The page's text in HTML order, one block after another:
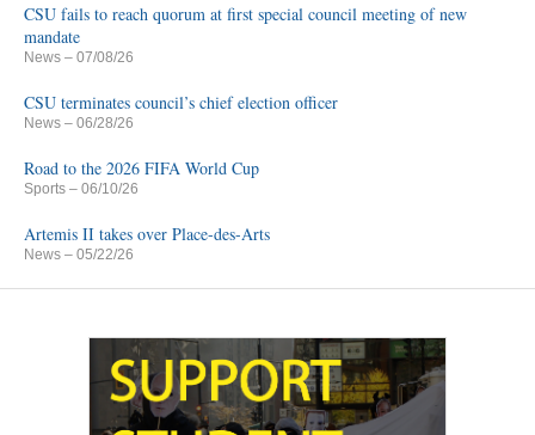
CSU fails to reach quorum at first special council meeting of new
mandate
News – 07/08/26
CSU terminates council’s chief election officer
News – 06/28/26
Road to the 2026 FIFA World Cup
Sports – 06/10/26
Artemis II takes over Place-des-Arts
News – 05/22/26